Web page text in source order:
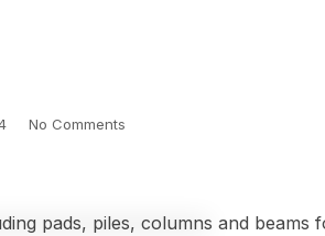
No Comments
pads, piles, columns and beams